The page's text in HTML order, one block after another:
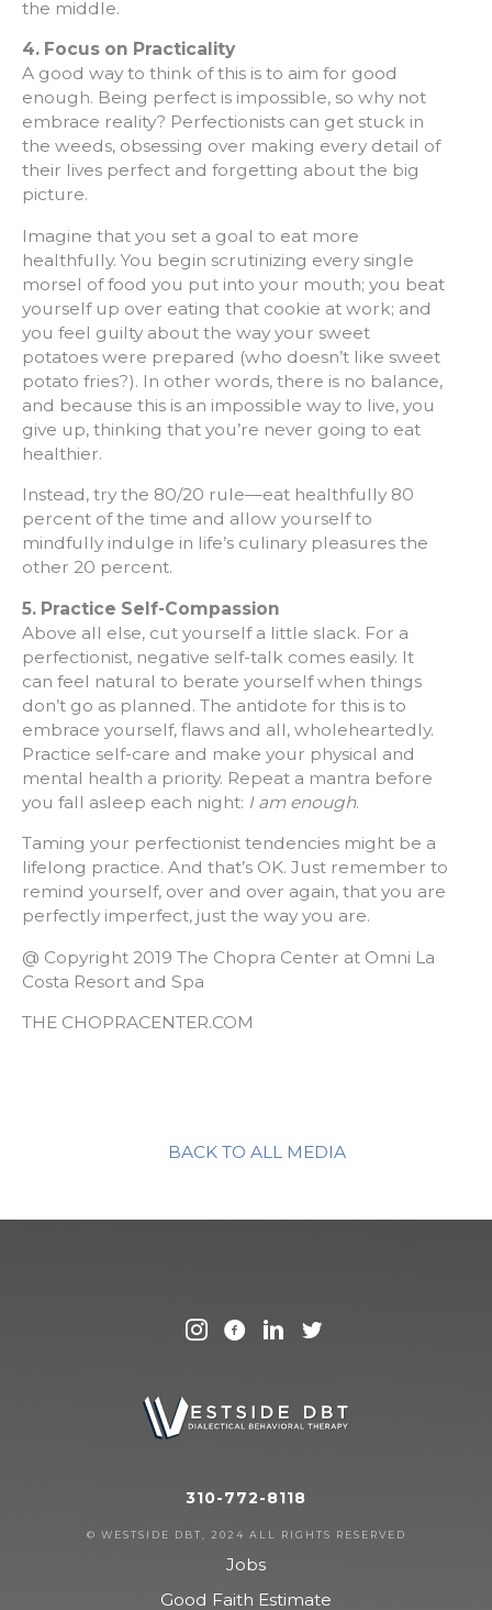
the middle.
4. Focus on Practicality
A good way to think of this is to aim for good
enough. Being perfect is impossible, so why not
embrace reality? Perfectionists can get stuck in
the weeds, obsessing over making every detail of
their lives perfect and forgetting about the big
picture.
Imagine that you set a goal to eat more
healthfully. You begin scrutinizing every single
morsel of food you put into your mouth; you beat
yourself up over eating that cookie at work; and
you feel guilty about the way your sweet
potatoes were prepared (who doesn’t like sweet
potato fries?). In other words, there is no balance,
and because this is an impossible way to live, you
give up, thinking that you’re never going to eat
healthier.
Instead, try the 80/20 rule—eat healthfully 80
percent of the time and allow yourself to
mindfully indulge in life’s culinary pleasures the
other 20 percent.
5. Practice Self-Compassion
Above all else, cut yourself a little slack. For a
perfectionist, negative self-talk comes easily. It
can feel natural to berate yourself when things
don’t go as planned. The antidote for this is to
embrace yourself, flaws and all, wholeheartedly.
Practice self-care and make your physical and
mental health a priority. Repeat a mantra before
you fall asleep each night: I am enough.
Taming your perfectionist tendencies might be a
lifelong practice. And that’s OK. Just remember to
remind yourself, over and over again, that you are
perfectly imperfect, just the way you are.
@ Copyright 2019 The Chopra Center at Omni La
Costa Resort and Spa
THE CHOPRACENTER.COM
BACK TO ALL MEDIA
310-772-8118
© WESTSIDE DBT, 2024 ALL RIGHTS RESERVED
Jobs
Good Faith Estimate